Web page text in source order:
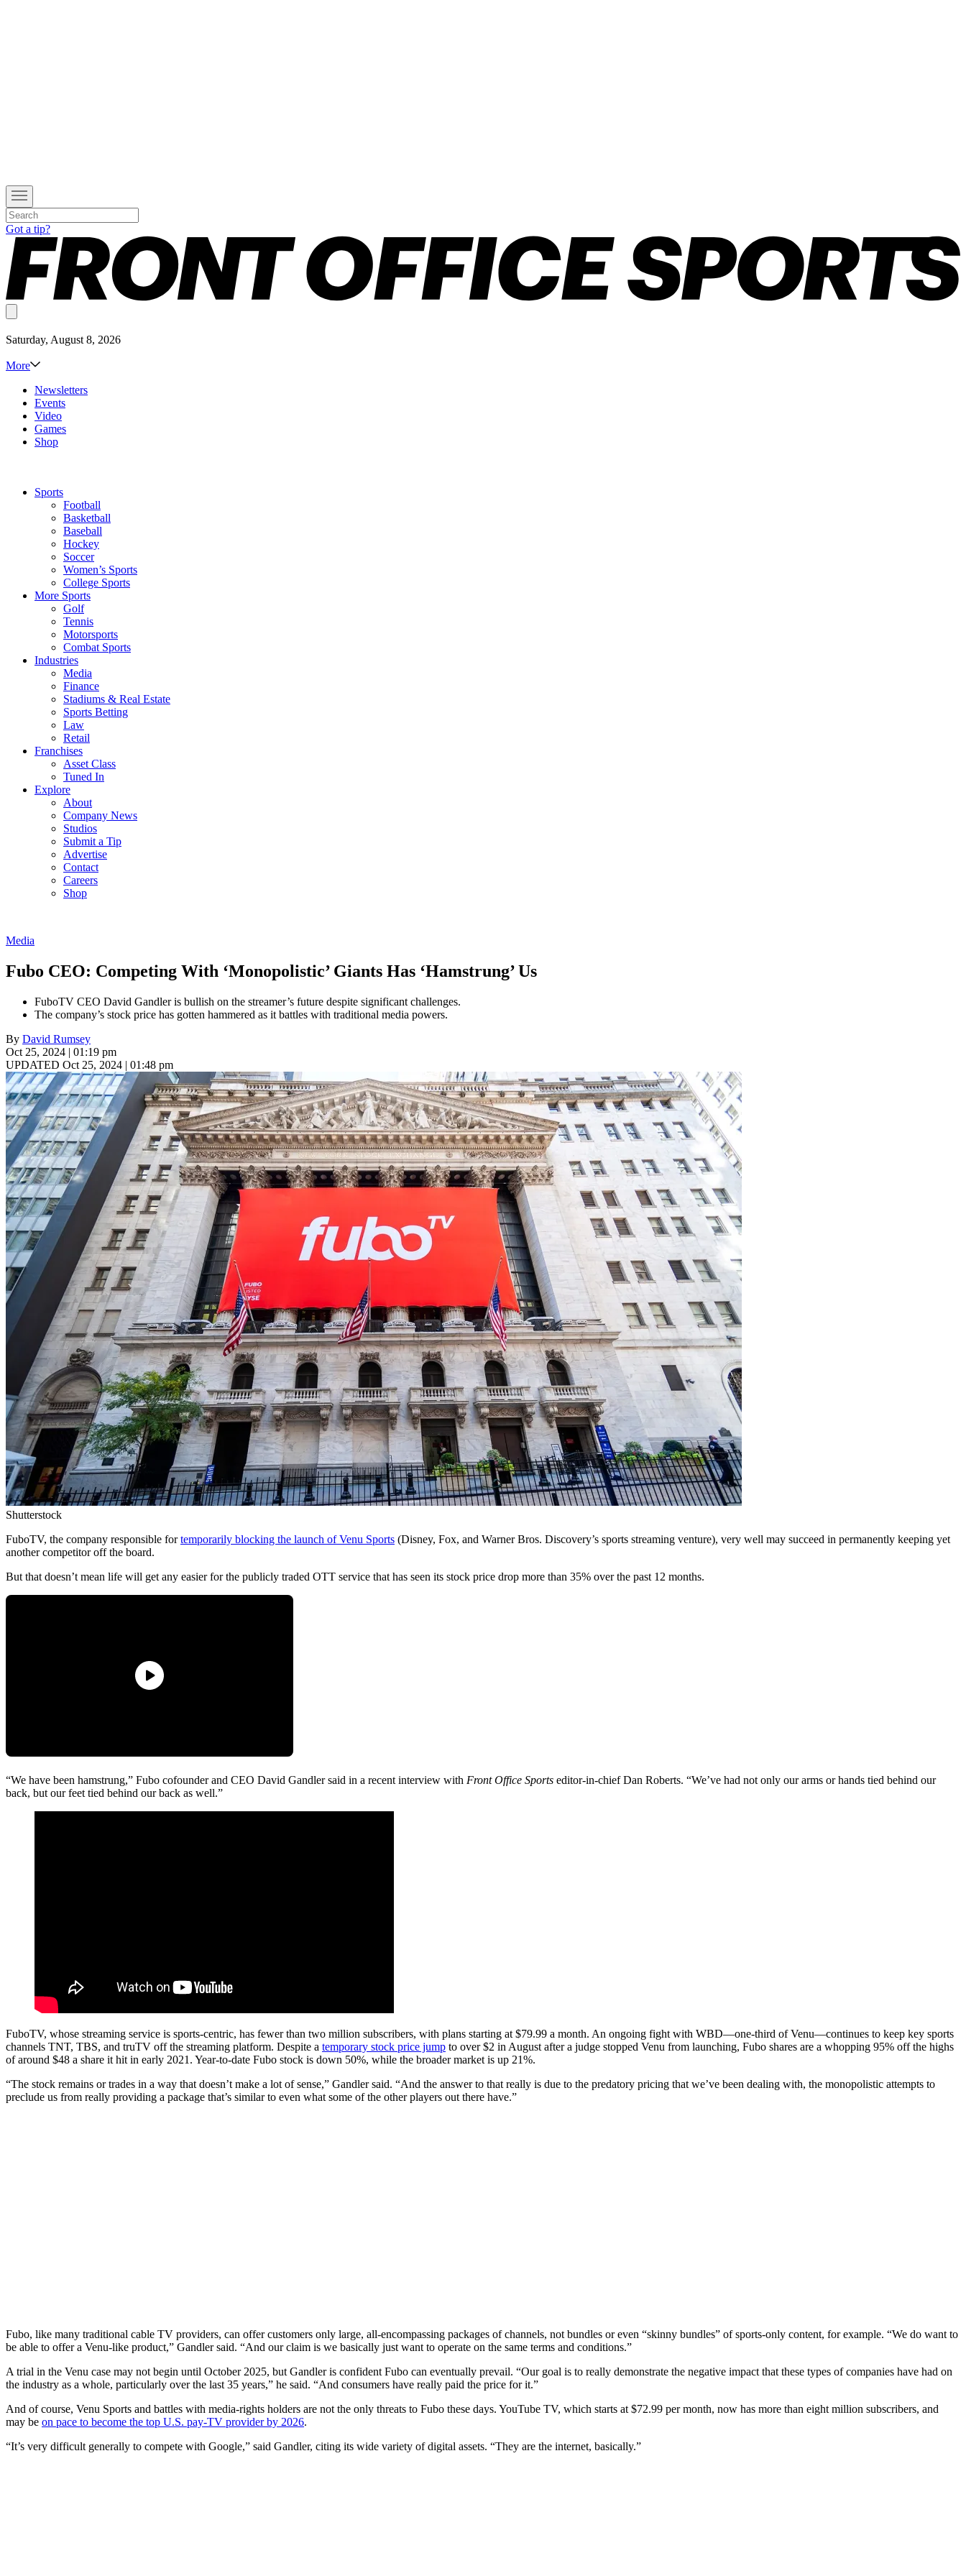
Got a tip?
Saturday, August 8, 2026
More
Newsletters
Events
Video
Games
Shop
Sports
Football
Basketball
Baseball
Hockey
Soccer
Women’s Sports
College Sports
More Sports
Golf
Tennis
Motorsports
Combat Sports
Industries
Media
Finance
Stadiums & Real Estate
Sports Betting
Law
Retail
Franchises
Asset Class
Tuned In
Explore
About
Company News
Studios
Submit a Tip
Advertise
Contact
Careers
Shop
Media
Fubo CEO: Competing With ‘Monopolistic’ Giants Has ‘Hamstrung’ Us
FuboTV CEO David Gandler is bullish on the streamer’s future despite significant challenges.
The company’s stock price has gotten hammered as it battles with traditional media powers.
By David Rumsey
Oct 25, 2024 | 01:19 pm
UPDATED Oct 25, 2024 | 01:48 pm
Shutterstock
FuboTV, the company responsible fortemporarily blocking the launch of Venu Sports (Disney, Fox, and Warner Bros. Discovery’s sports streaming venture), very well may succeed in permanently keeping yet
another competitor off the board.
But that doesn’t mean life will get any easier for the publicly traded OTT service that has seen its stock price drop more than 35% over the past 12 months.
“We have been hamstrung,” Fubo cofounder and CEO David Gandler said in a recent interview with Front Office Sports editor-in-chief Dan Roberts. “We’ve had not only our arms or hands tied behind our
back, but our feet tied behind our back as well.”
FuboTV, whose streaming service is sports-centric, has fewer than two million subscribers, with plans starting at $79.99 a month. An ongoing fight with WBD—one-third of Venu—continues to keep key sports
channels TNT, TBS, and truTV off the streaming platform. Despite a temporary stock price jump to over $2 in August after a judge stopped Venu from launching, Fubo shares are a whopping 95% off the highs
of around $48 a share it hit in early 2021. Year-to-date Fubo stock is down 50%, while the broader market is up 21%.
“The stock remains or trades in a way that doesn’t make a lot of sense,” Gandler said. “And the answer to that really is due to the predatory pricing that we’ve been dealing with, the monopolistic attempts to
preclude us from really providing a package that’s similar to even what some of the other players out there have.”
Fubo, like many traditional cable TV providers, can offer customers only large, all-encompassing packages of channels, not bundles or even “skinny bundles” of sports-only content, for example. “We do want to
be able to offer a Venu-like product,” Gandler said. “And our claim is we basically just want to operate on the same terms and conditions.”
A trial in the Venu case may not begin until October 2025, but Gandler is confident Fubo can eventually prevail. “Our goal is to really demonstrate the negative impact that these types of companies have had on
the industry as a whole, particularly over the last 35 years,” he said. “And consumers have really paid the price for it.”
And of course, Venu Sports and battles with media-rights holders are not the only threats to Fubo these days. YouTube TV, which starts at $72.99 per month, now has more than eight million subscribers, and
may be on pace to become the top U.S. pay-TV provider by 2026.
“It’s very difficult generally to compete with Google,” said Gandler, citing its wide variety of digital assets. “They are the internet, basically.”